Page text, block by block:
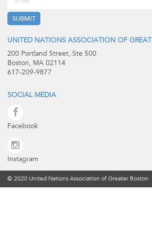
UNITED NATIONS ASSOCIATION OF
200 Portland Street, Ste 500
Boston, MA 02114
617-209-9877
SOCIAL MEDIA
Facebook
Instagram
© 2020 United Nations Association of Greater Boston